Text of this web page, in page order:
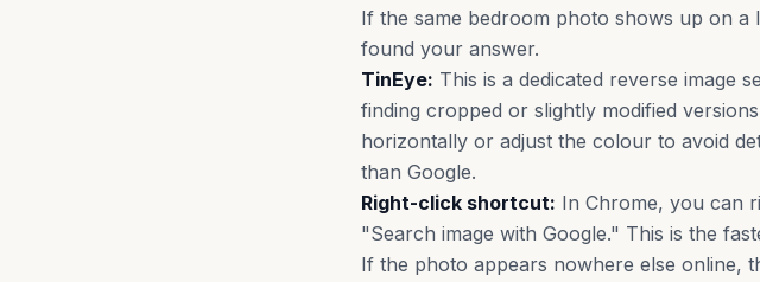
If the same bedroom photo shows up on a
found your answer.
TinEye: This is a dedicated reverse image
finding cropped or slightly modified
horizontally or adjust the colour to avoid
than Google.
Right-click shortcut: In Chrome, you can
"Search image with Google." This is the
If the photo appears nowhere else online,